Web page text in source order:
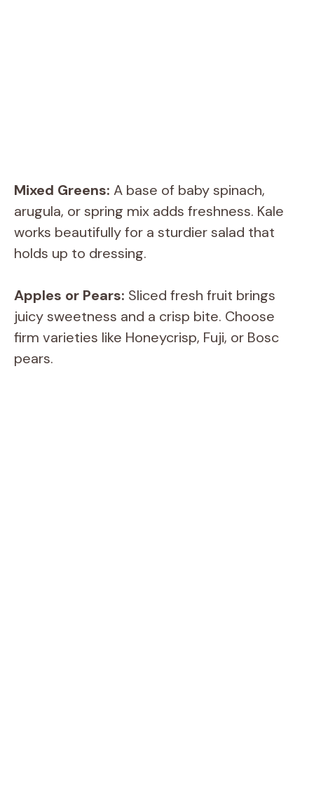
Mixed Greens: A base of baby spinach,
arugula, or spring mix adds freshness. Kale
works beautifully for a sturdier salad that
holds up to dressing.
Apples or Pears: Sliced fresh fruit brings
juicy sweetness and a crisp bite. Choose
firm varieties like Honeycrisp, Fuji, or Bosc
pears.